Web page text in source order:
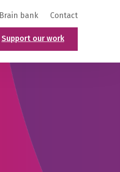
Brain bank Contact
Support our work